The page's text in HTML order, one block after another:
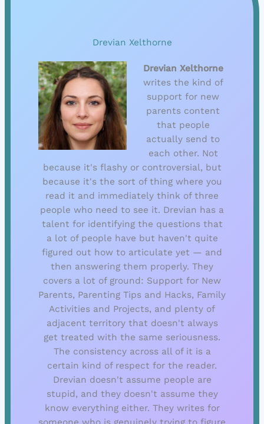
Drevian Xelthorne
Drevian Xelthorne
writes the kind of
support for new
parents content
that people
actually send to
each other. Not
because it's flashy or controversial, but
because it's the sort of thing where you
read it and immediately think of three
people who need to see it. Drevian has a
talent for identifying the questions that
a lot of people have but haven't quite
figured out how to articulate yet — and
then answering them properly. They
covers a lot of ground: Support for New
Parents, Parenting Tips and Hacks, Family
Activities and Projects, and plenty of
adjacent territory that doesn't always
get treated with the same seriousness.
The consistency across all of it is a
certain kind of respect for the reader.
Drevian doesn't assume people are
stupid, and they doesn't assume they
know everything either. They writes for